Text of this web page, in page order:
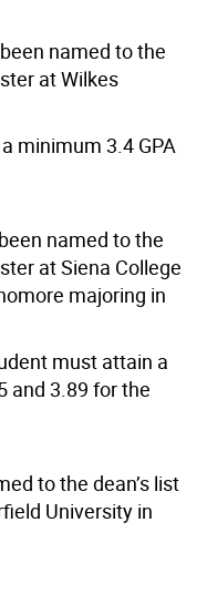
named to the
at Wilkes
minimum 3.4 GPA
named to the
at Siena College
majoring in
must attain a
and 3.89 for the
to the dean’s list
University in